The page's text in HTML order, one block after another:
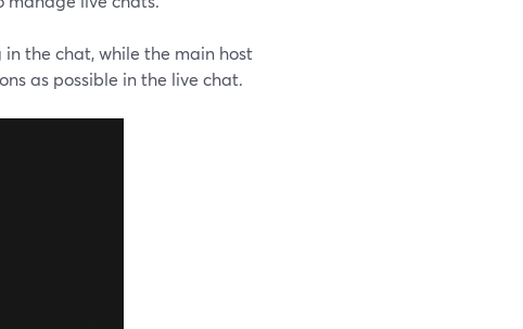
the chat, while the main host
as possible in the live chat.